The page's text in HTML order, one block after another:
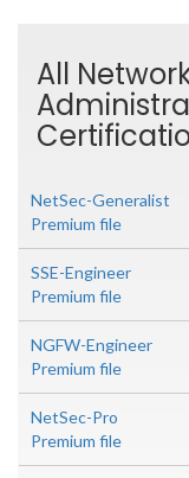
All
NetSec-Generalist
Premium file
SSE-Engineer
Premium file
NGFW-Engineer
Premium file
NetSec-Pro
Premium file